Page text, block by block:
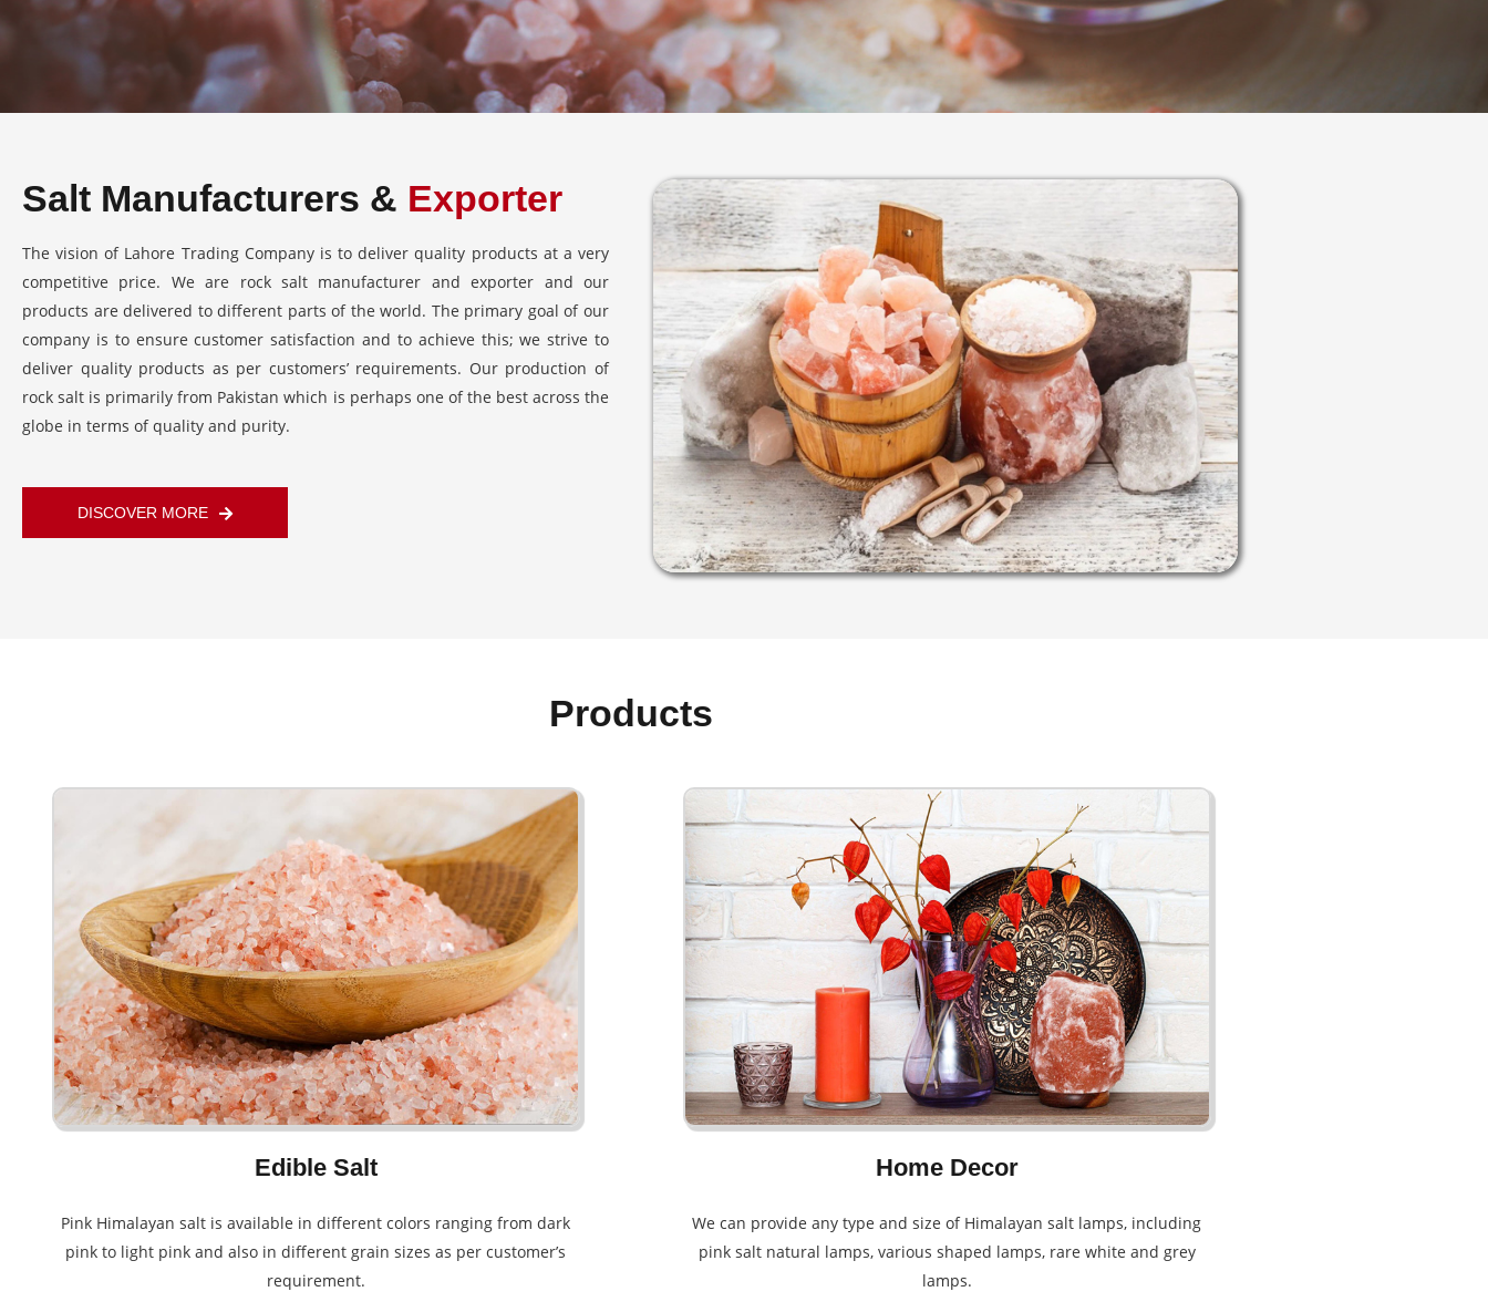
Salt Manufacturers & Exporter
The vision of Lahore Trading Company is to deliver quality products at a very
competitive price. We are rock salt manufacturer and exporter and our
products are delivered to different parts of the world. The primary goal of our
company is to ensure customer satisfaction and to achieve this; we strive to
deliver quality products as per customers’ requirements. Our production of
rock salt is primarily from Pakistan which is perhaps one of the best across the
globe in terms of quality and purity.
DISCOVER MORE
Products
Edible Salt
Pink Himalayan salt is available in different colors ranging from dark
pink to light pink and also in different grain sizes as per customer’s
requirement.
Home Decor
We can provide any type and size of Himalayan salt lamps, including
pink salt natural lamps, various shaped lamps, rare white and grey
lamps.